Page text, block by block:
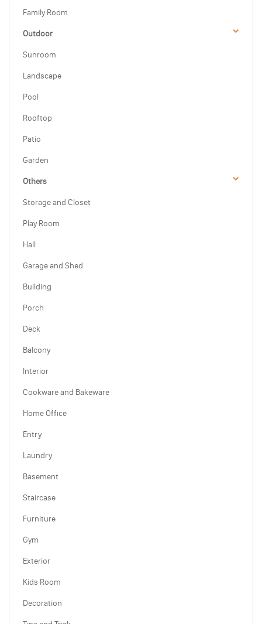
Family Room
Outdoor
Sunroom
Landscape
Pool
Rooftop
Patio
Garden
Others
Storage and Closet
Play Room
Hall
Garage and Shed
Building
Porch
Deck
Balcony
Interior
Cookware and Bakeware
Home Office
Entry
Laundry
Basement
Staircase
Furniture
Gym
Exterior
Kids Room
Decoration